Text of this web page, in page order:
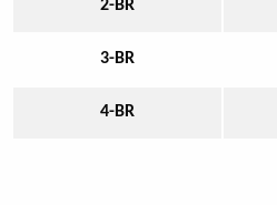
2-BR
3-BR
4-BR